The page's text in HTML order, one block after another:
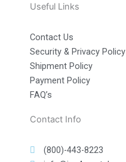
Useful Links
Contact Us
Security & Privacy Policy
Shipment Policy
Payment Policy
FAQ’s
Contact Info
(800)-443-8223